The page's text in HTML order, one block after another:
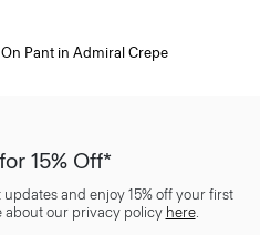
Pant in Admiral Crepe
15% Off*
and enjoy 15% off your first
about our privacy policy here.